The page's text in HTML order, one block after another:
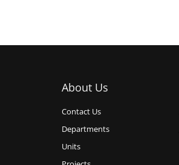
About Us
Contact Us
Departments
Units